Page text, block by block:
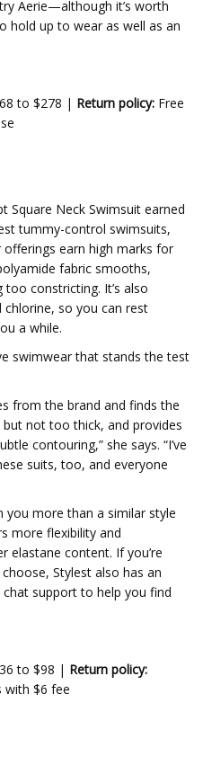
Aerie—although it’s worth
hold up to wear as well as an
to $278 | Return policy: Free
Square Neck Swimsuit earned
tummy-control swimsuits,
offerings earn high marks for
fabric smooths,
constricting. It’s also
so you can rest
a while.
swimwear that stands the test
from the brand and finds the
but not too thick, and provides
contouring,” she says. “I’ve
suits, too, and everyone
you more than a similar style
more flexibility and
elastane content. If you’re
Stylest also has an
support to help you find
to $98 | Return policy:
with $6 fee